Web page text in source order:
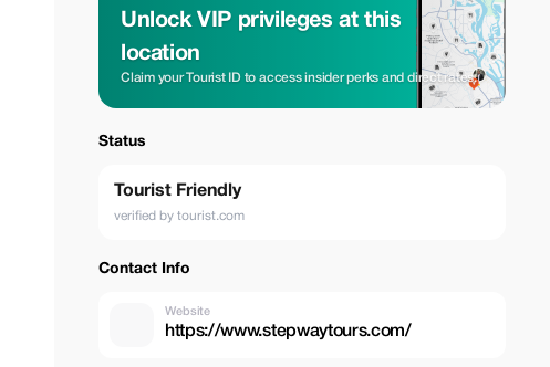
Unlock VIP privileges at this
location
Claim your Tourist ID to access insider perks and direct rates.
Status
Tourist Friendly
verified by tourist.com
Contact Info
Website
https://www.stepwaytours.com/